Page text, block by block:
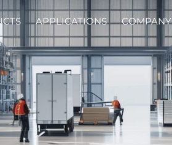
APPLICATIONS COMPANY